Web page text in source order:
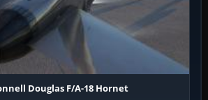
Douglas F/A-18 Hornet